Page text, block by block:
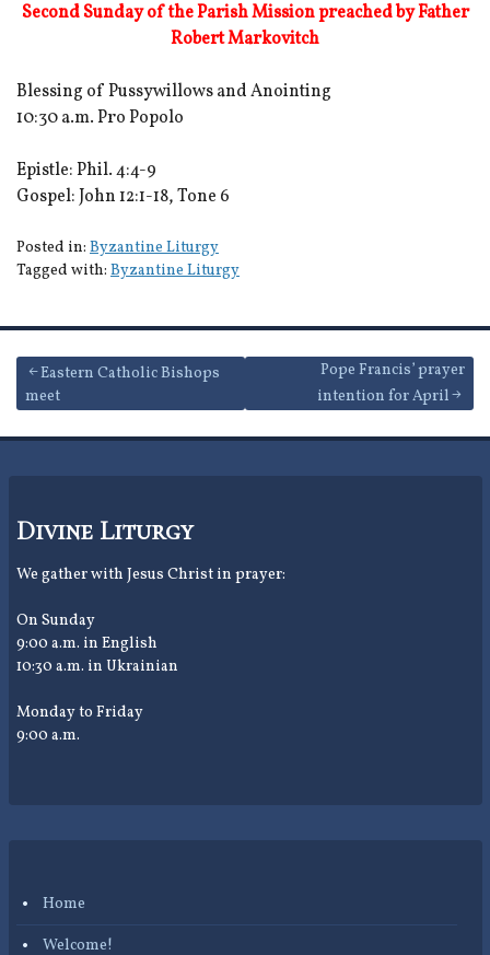
Second Sunday of the Parish Mission preached by Father
Robert Markovitch
Blessing of Pussywillows and Anointing
10:30 a.m. Pro Popolo
Epistle: Phil. 4:4-9
Gospel: John 12:1-18, Tone 6
Posted in: Byzantine Liturgy
Tagged with: Byzantine Liturgy
Post
navigation
Eastern Catholic Bishops
meet
Pope Francis’ prayer
intention for April
Divine Liturgy
We gather with Jesus Christ in prayer:
On Sunday
9:00 a.m. in English
10:30 a.m. in Ukrainian
Monday to Friday
9:00 a.m.
Home
Welcome!